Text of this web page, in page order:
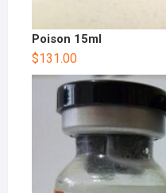
Poison 15ml
$131.00